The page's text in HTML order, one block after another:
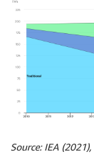
Source: IEA (2021),